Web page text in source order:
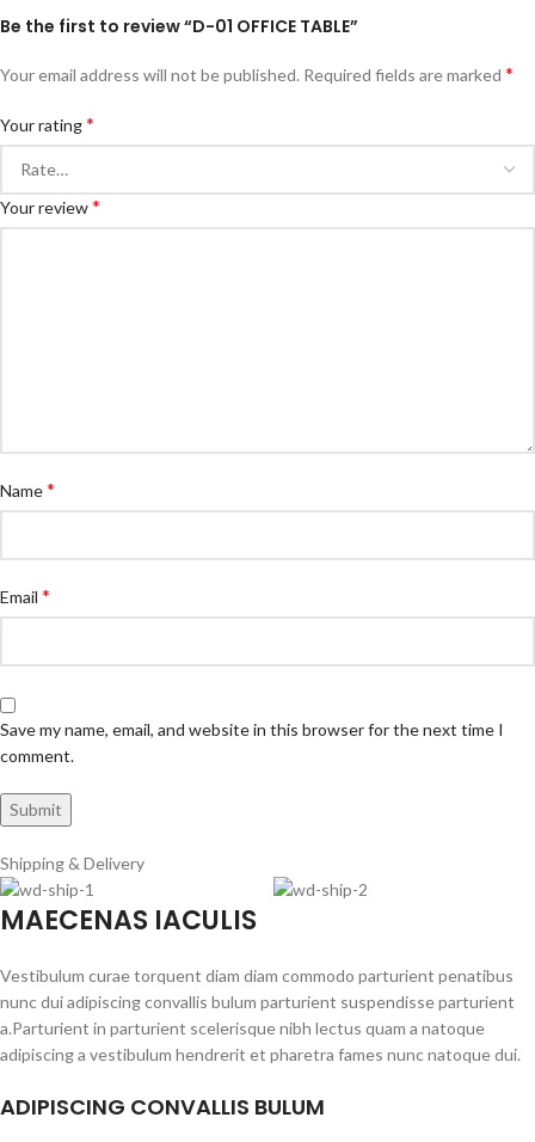
Be the first to review “D-01 OFFICE TABLE”
Your email address will not be published. Required fields are marked *
Your rating*
Your review*
Name*
Email *
Save my name, email, and website in this browser for the next time I
comment.
Shipping & Delivery
MAECENAS IACULIS
Vestibulum curae torquent diam diam commodo parturient penatibus
nunc dui adipiscing convallis bulum parturient suspendisse parturient
a.Parturient in parturient scelerisque nibh lectus quam a natoque
adipiscing a vestibulum hendrerit et pharetra fames nunc natoque dui.
ADIPISCING CONVALLIS BULUM